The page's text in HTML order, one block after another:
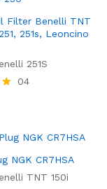
Filter Benelli TNT
251s, Leoncino
251S
04
NGK CR7HSA
TNT 150i